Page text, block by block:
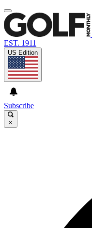
EST. 1911
US Edition
Subscribe
×